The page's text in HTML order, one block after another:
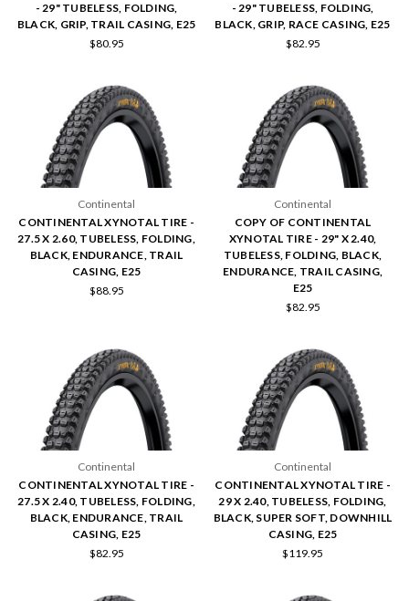
- 29" TUBELESS, FOLDING,
BLACK, GRIP, TRAIL CASING, E25
$80.95
- 29" TUBELESS, FOLDING,
BLACK, GRIP, RACE CASING, E25
$82.95
Continental
CONTINENTAL XYNOTAL TIRE -
27.5 X 2.60, TUBELESS, FOLDING,
BLACK, ENDURANCE, TRAIL
CASING, E25
$88.95
Continental
COPY OF CONTINENTAL
XYNOTAL TIRE - 29" X 2.40,
TUBELESS, FOLDING, BLACK,
ENDURANCE, TRAIL CASING,
E25
$82.95
Continental
CONTINENTAL XYNOTAL TIRE -
27.5 X 2.40, TUBELESS, FOLDING,
BLACK, ENDURANCE, TRAIL
CASING, E25
$82.95
Continental
CONTINENTAL XYNOTAL TIRE -
29 X 2.40, TUBELESS, FOLDING,
BLACK, SUPER SOFT, DOWNHILL
CASING, E25
$119.95